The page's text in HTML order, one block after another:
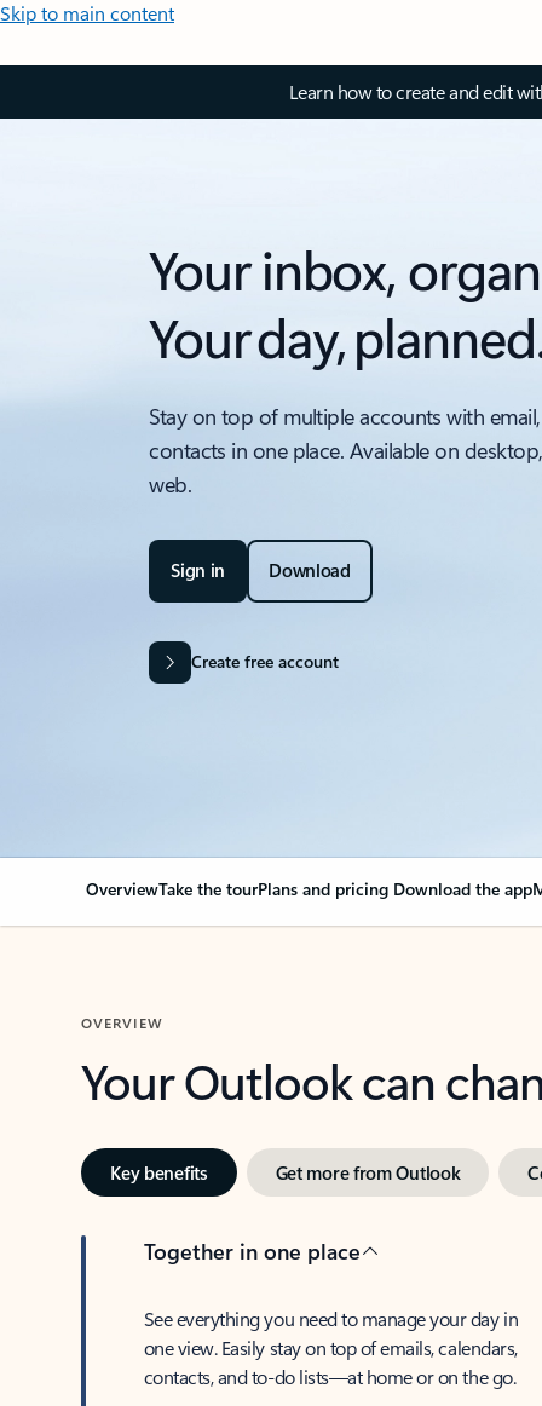
Skip to main content
Learn how to create and edit
Your inbox,
Your day,
Stay on top of multiple accounts with
contacts in one place. Available on
web.
Sign in Download
Create free account
OverviewTake the tourPlans and pricing Download the app
OVERVIEW
Your Outlook can
Key benefits Get more from Outlook
Together in one place
See everything you need to manage your day in
one view. Easily stay on top of emails, calendars,
contacts, and to-do lists—at home or on the go.